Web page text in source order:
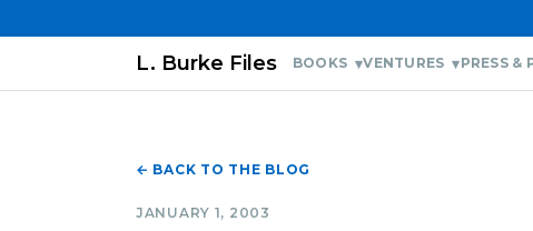
L. Burke Files BOOKS VENTURES PRESS &
← BACK TO THE BLOG
JANUARY 1, 2003